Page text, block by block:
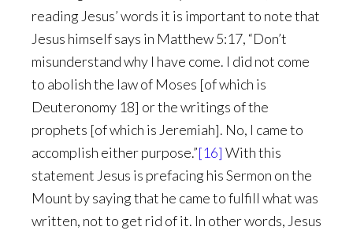
reading Jesus’ words it is important to note that
Jesus himself says in Matthew 5:17, “Don’t
misunderstand why I have come. I did not come
to abolish the law of Moses [of which is
Deuteronomy 18] or the writings of the
prophets [of which is Jeremiah]. No, I came to
accomplish either purpose.”[16] With this
statement Jesus is prefacing his Sermon on the
Mount by saying that he came to fulfill what was
written, not to get rid of it. In other words, Jesus